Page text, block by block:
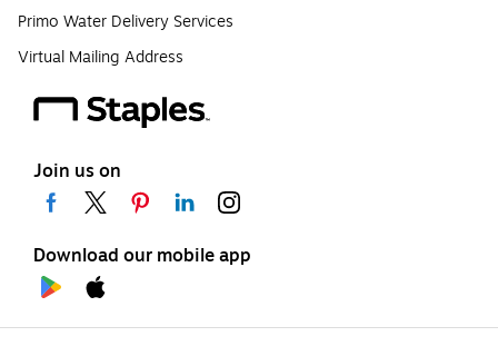
Primo Water Delivery Services
Virtual Mailing Address
Join us on
Download our mobile app